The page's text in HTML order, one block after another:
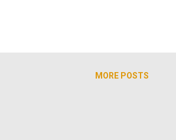
MORE POSTS